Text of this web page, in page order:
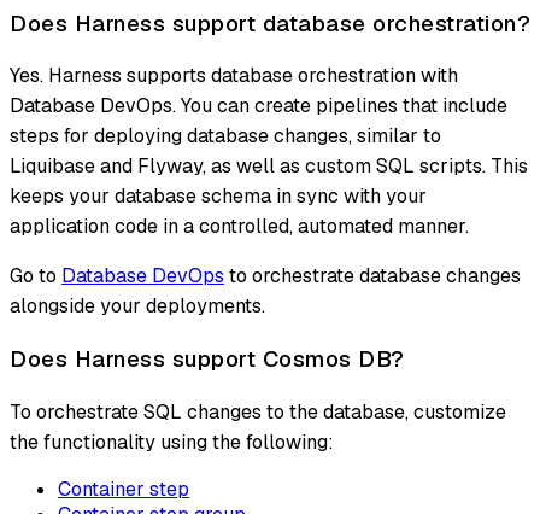
Does Harness support database orchestration?
Yes. Harness supports database orchestration with
Database DevOps. You can create pipelines that include
steps for deploying database changes, similar to
Liquibase and Flyway, as well as custom SQL scripts. This
keeps your database schema in sync with your
application code in a controlled, automated manner.
Go to Database DevOps to orchestrate database changes
alongside your deployments.
Does Harness support Cosmos DB?
To orchestrate SQL changes to the database, customize
the functionality using the following:
Container step